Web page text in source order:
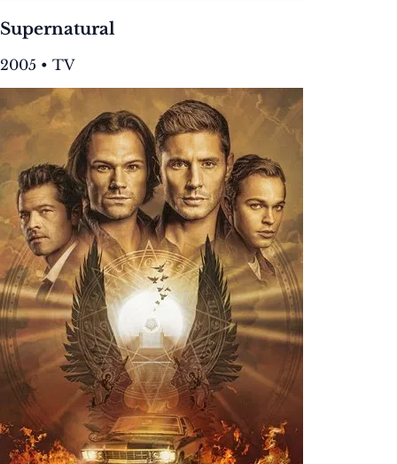
Supernatural
2005 • TV